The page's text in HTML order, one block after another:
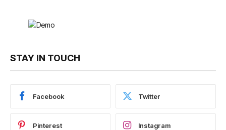
STAY IN TOUCH
Facebook Twitter
Pinterest Instagram